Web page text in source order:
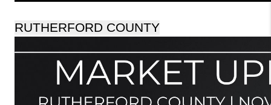
RUTHERFORD COUNTY